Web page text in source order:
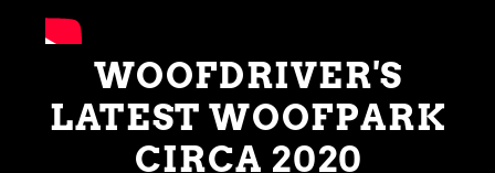
WOOFDRIVER'S
LATEST WOOFPARK
CIRCA 2020